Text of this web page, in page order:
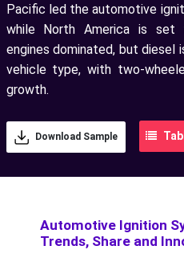
Pacific led the automotive
while North America is set
engines dominated, but diesel
vehicle type, with two-
growth.
Download Sample
Automotive Ignition
Trends, Share and